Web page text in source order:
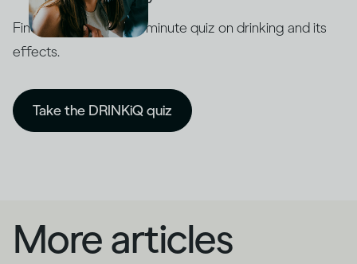
Find out with our five-minute quiz on drinking and its
effects.
Take the DRINKiQ quiz
More articles